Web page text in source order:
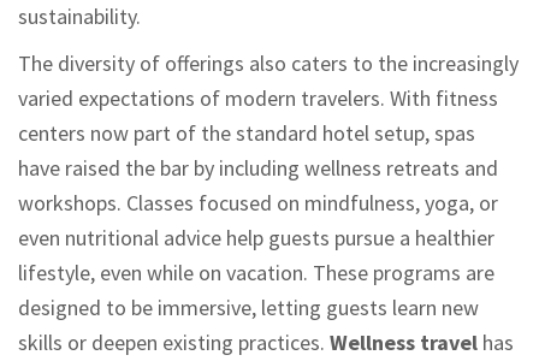
sustainability.
The diversity of offerings also caters to the increasingly
varied expectations of modern travelers. With fitness
centers now part of the standard hotel setup, spas
have raised the bar by including wellness retreats and
workshops. Classes focused on mindfulness, yoga, or
even nutritional advice help guests pursue a healthier
lifestyle, even while on vacation. These programs are
designed to be immersive, letting guests learn new
skills or deepen existing practices. Wellness travel has